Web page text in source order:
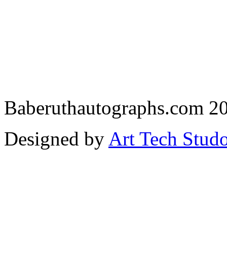
Baberuthautographs.com
Designed by Art Tech